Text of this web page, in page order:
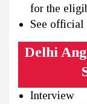
for the
See official
Delhi
Interview